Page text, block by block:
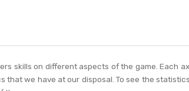
skills on different aspects of the game. Each
that we have at our disposal. To see the